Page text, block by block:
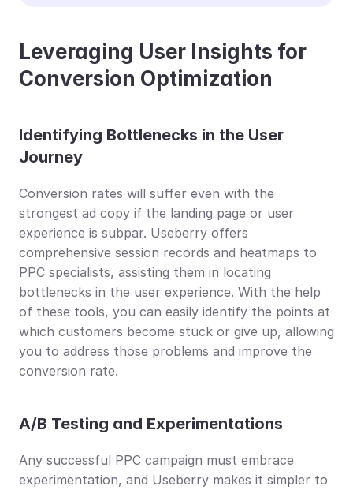
Leveraging User Insights for
Conversion Optimization
Identifying Bottlenecks in the User
Journey
Conversion rates will suffer even with the
strongest ad copy if the landing page or user
experience is subpar. Useberry offers
comprehensive session records and heatmaps to
PPC specialists, assisting them in locating
bottlenecks in the user experience. With the help
of these tools, you can easily identify the points at
which customers become stuck or give up, allowing
you to address those problems and improve the
conversion rate.
A/B Testing and Experimentations
Any successful PPC campaign must embrace
experimentation, and Useberry makes it simpler to